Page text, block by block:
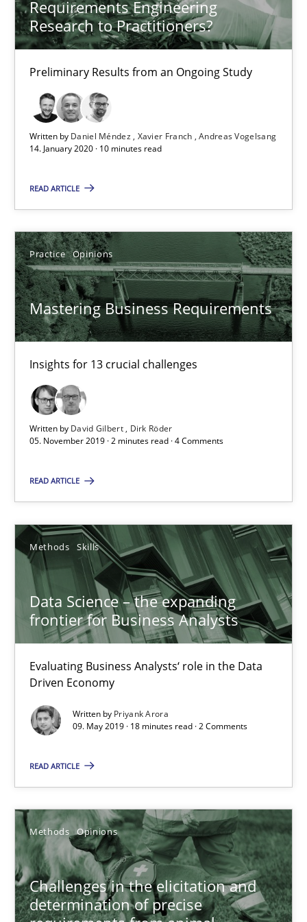
Requirements Engineering
Research to Practitioners?
Preliminary Results from an Ongoing Study
Written by Daniel Méndez Xavier Franch Andreas Vogelsang
14. January 2020 · 10 minutes read
READ ARTICLE
Practice Opinions
Mastering Business Requirements
Insights for 13 crucial challenges
Written by David Gilbert
Dirk Röder
05. November 2019 · 2 minutes read · 4 Comments
READ ARTICLE
Methods Skills
Data Science – the expanding
frontier for Business Analysts
Evaluating Business Analysts‘ role in the Data
Driven Economy
Written by Priyank Arora
09. May 2019 · 18 minutes read · 2 Comments
READ ARTICLE
Methods Opinions
Challenges in the elicitation and
determination of precise
14.01.2020
Mastering Business Requirements
David Gilbert
Dirk Röder
2 minutes
Evaluating Business Analysts‘ role in the Data Driven Economy
Methods Skills
Priyank Arora
09.05.2019
18 minutes
Challenges in the elicitation and determination of
How to use requirements gathering techniques to determine
Jason Hansen
18.01.2019